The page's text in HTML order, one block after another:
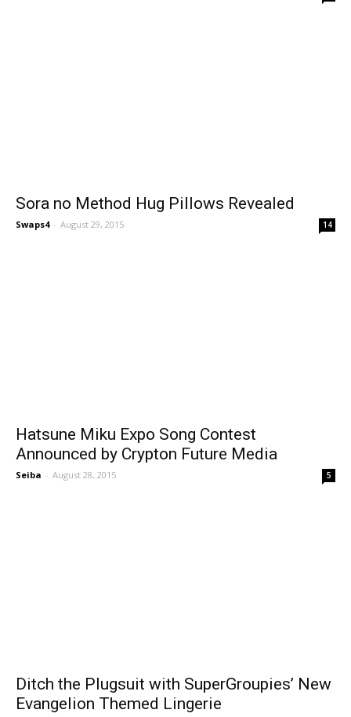
Sora no Method Hug Pillows Revealed
Swaps4 - August 29, 2015 14
Hatsune Miku Expo Song Contest
Announced by Crypton Future Media
Seiba - August 28, 2015 5
Ditch the Plugsuit with SuperGroupies’ New
Evangelion Themed Lingerie